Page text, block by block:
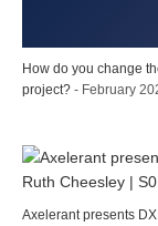
How do you change
project? - February
Axelerant presents